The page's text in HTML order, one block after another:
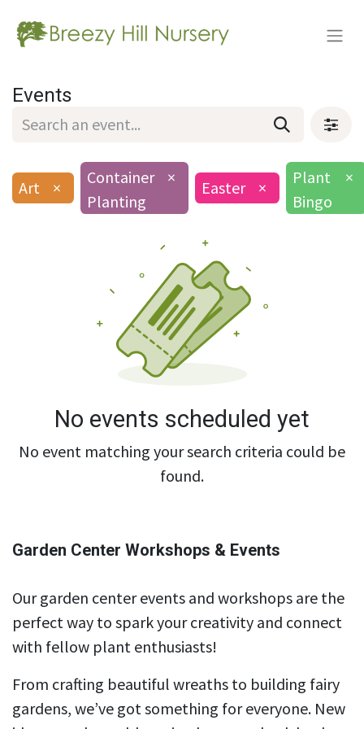
Events
Art ×
Container
Planting
×
Easter ×
Plant
Bingo
×
No events scheduled yet
No event matching your search criteria could be
found.
Garden Center Workshops & Events
Our garden center events and workshops are the
perfect way to spark your creativity and connect
with fellow plant enthusiasts!
From crafting beautiful wreaths to building fairy
gardens, we’ve got something for everyone. New